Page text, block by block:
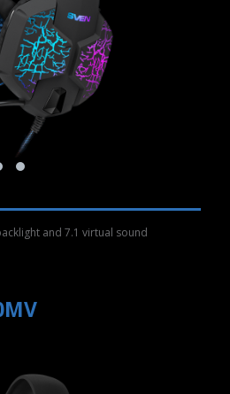
and 7.1 virtual sound